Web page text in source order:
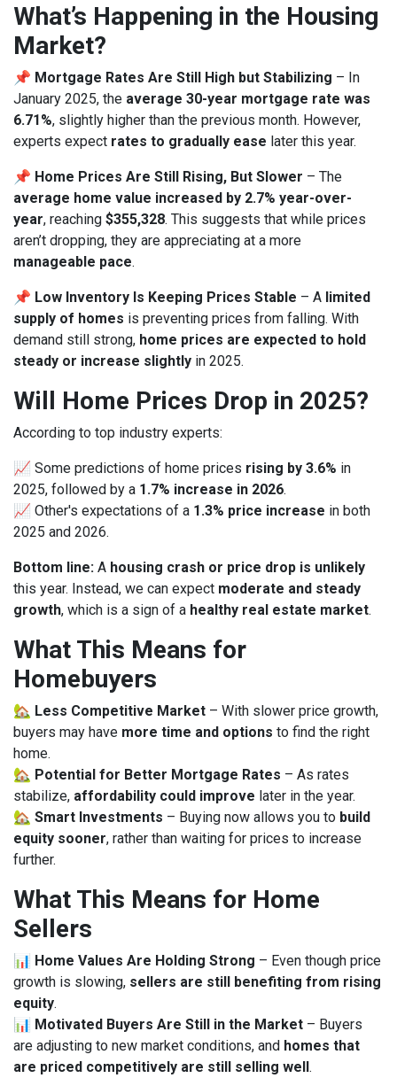
What’s Happening in the Housing
Market?
📌 Mortgage Rates Are Still High but Stabilizing – In
January 2025, the average 30-year mortgage rate was
6.71%, slightly higher than the previous month. However,
experts expect rates to gradually ease later this year.
📌 Home Prices Are Still Rising, But Slower – The
average home value increased by 2.7% year-over-
year, reaching $355,328. This suggests that while prices
aren’t dropping, they are appreciating at a more
manageable pace.
📌 Low Inventory Is Keeping Prices Stable – A limited
supply of homes is preventing prices from falling. With
demand still strong, home prices are expected to hold
steady or increase slightly in 2025.
Will Home Prices Drop in 2025?
According to top industry experts:
📈 Some predictions of home prices rising by 3.6% in
2025, followed by a 1.7% increase in 2026.
📈 Other's expectations of a 1.3% price increase in both
2025 and 2026.
Bottom line: A housing crash or price drop is unlikely
this year. Instead, we can expect moderate and steady
growth, which is a sign of a healthy real estate market.
What This Means for
Homebuyers
🏡 Less Competitive Market – With slower price growth,
buyers may have more time and options to find the right
home.
🏡 Potential for Better Mortgage Rates – As rates
stabilize, affordability could improve later in the year.
🏡 Smart Investments – Buying now allows you to build
equity sooner, rather than waiting for prices to increase
further.
What This Means for Home
Sellers
📊 Home Values Are Holding Strong – Even though price
growth is slowing, sellers are still benefiting from rising
equity.
📊 Motivated Buyers Are Still in the Market – Buyers
are adjusting to new market conditions, and homes that
are priced competitively are still selling well.